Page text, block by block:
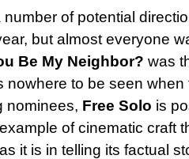
of potential
but almost everyone
Be My Neighbor? was
nowhere to be seen
nominees, Free Solo is
of cinematic craft
it is in telling its factual